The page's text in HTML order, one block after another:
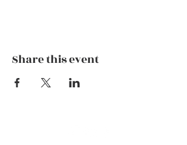
Share this event